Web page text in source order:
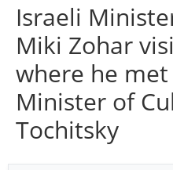
Israeli
Miki Zohar
where he
Minister of
Tochitsky